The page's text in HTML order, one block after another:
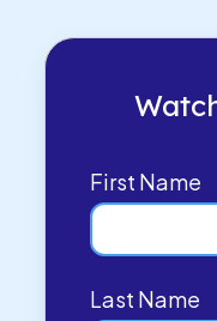
First Name
Last Name